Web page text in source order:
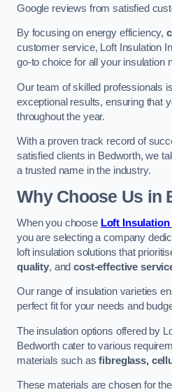
Google reviews from satisfied
By focusing on energy efficiency,
customer service, Loft Insulation
go-to choice for all your insulation
Our team of skilled professionals
exceptional results, ensuring that
throughout the year.
With a proven track record of
satisfied clients in Bedworth, we
a trusted name in the industry.
Why Choose Us in
When you choose Loft
you are selecting a company
loft insulation solutions that
quality, andcost-effective
Our range of insulation varieties
perfect fit for your needs and
The insulation options offered by
Bedworth cater to various
materials such asfibreglass,
These materials are chosen for